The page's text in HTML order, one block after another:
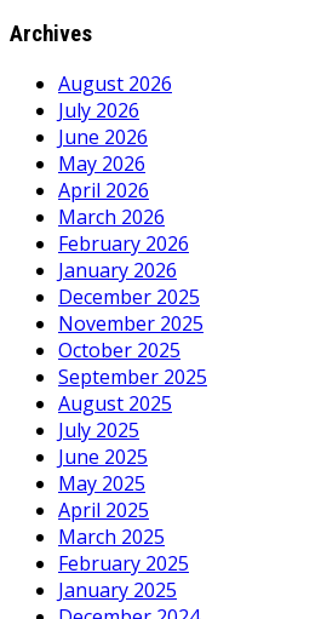
Archives
August 2026
July 2026
June 2026
May 2026
April 2026
March 2026
February 2026
January 2026
December 2025
November 2025
October 2025
September 2025
August 2025
July 2025
June 2025
May 2025
April 2025
March 2025
February 2025
January 2025